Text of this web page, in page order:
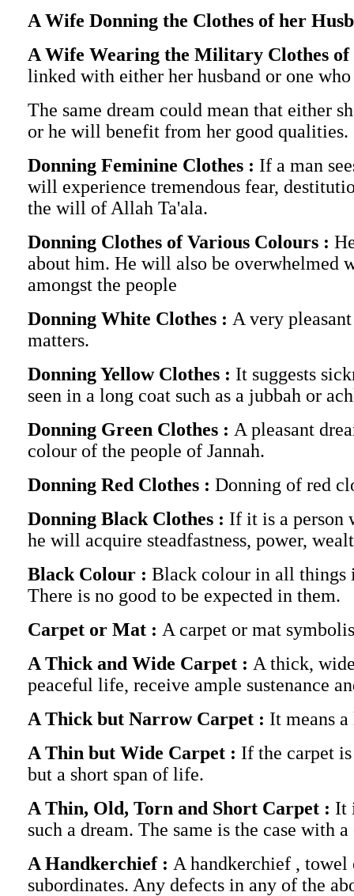
A Wife Donning the Clothes of her
A Wife Wearing the Military Clothes
linked with either her husband or one who
The same dream could mean that either
or he will benefit from her good qualities.
Donning Feminine Clothes : If a man
will experience tremendous fear,
the will of Allah Ta'ala.
Donning Clothes of Various Colours :
about him. He will also be overwhelmed
amongst the people
Donning White Clothes : A very
matters.
Donning Yellow Clothes : It suggests
seen in a long coat such as a jubbah or
Donning Green Clothes : A pleasant
colour of the people of Jannah.
Donning Red Clothes : Donning of red
Donning Black Clothes : If it is a person
he will acquire steadfastness, power,
Black Colour : Black colour in all things
There is no good to be expected in them.
Carpet or Mat : A carpet or mat
A Thick and Wide Carpet : A thick,
peaceful life, receive ample sustenance
A Thick but Narrow Carpet : It means
A Thin but Wide Carpet : If the carpet
but a short span of life.
A Thin, Old, Torn and Short Carpet : It
such a dream. The same is the case with
A Handkerchief : A handkerchief , towel
subordinates. Any defects in any of the